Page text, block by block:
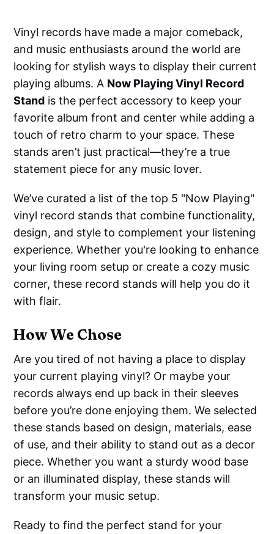
Vinyl records have made a major comeback,
and music enthusiasts around the world are
looking for stylish ways to display their current
playing albums. A Now Playing Vinyl Record
Stand is the perfect accessory to keep your
favorite album front and center while adding a
touch of retro charm to your space. These
stands aren’t just practical—they’re a true
statement piece for any music lover.
We’ve curated a list of the top 5 "Now Playing"
vinyl record stands that combine functionality,
design, and style to complement your listening
experience. Whether you're looking to enhance
your living room setup or create a cozy music
corner, these record stands will help you do it
with flair.
How We Chose
Are you tired of not having a place to display
your current playing vinyl? Or maybe your
records always end up back in their sleeves
before you’re done enjoying them. We selected
these stands based on design, materials, ease
of use, and their ability to stand out as a decor
piece. Whether you want a sturdy wood base
or an illuminated display, these stands will
transform your music setup.
Ready to find the perfect stand for your